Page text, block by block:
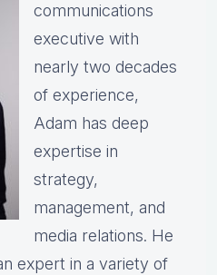
communications
executive with
nearly two decades
of experience,
Adam has deep
expertise in
strategy,
management, and
media relations. He
expert in a variety of